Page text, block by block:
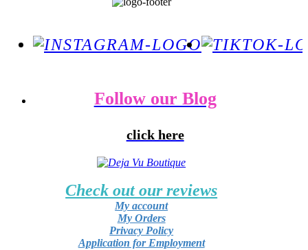
Follow our Blog
click here
Check out our reviews
My account
My Orders
Privacy Policy
Application for Employment